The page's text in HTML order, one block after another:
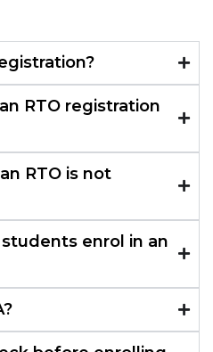
RTO registration
RTO is not
enrol in an